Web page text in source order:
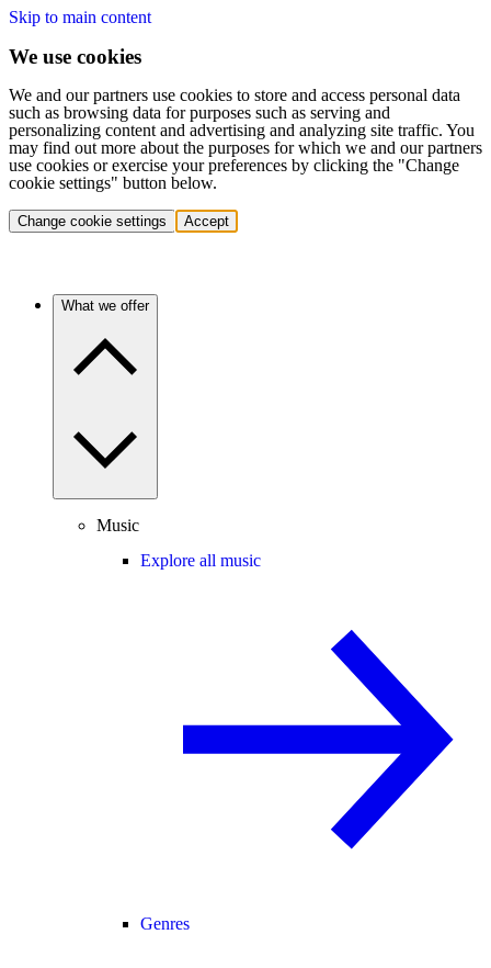
Skip to main content
We use cookies
We and our partners use cookies to store and access personal data
such as browsing data for purposes such as serving and
personalizing content and advertising and analyzing site traffic. You
may find out more about the purposes for which we and our partners
use cookies or exercise your preferences by clicking the "Change
cookie settings" button below.
Change cookie settings Accept
What we offer
Music
Explore all music
Genres